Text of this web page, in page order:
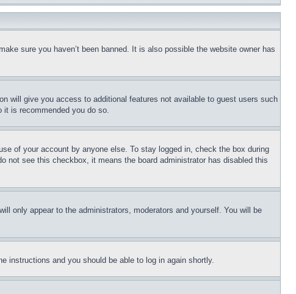
sure you haven’t been banned. It is also possible the website owner has
will give you access to additional features not available to guest users such
is recommended you do so.
of your account by anyone else. To stay logged in, check the box during
not see this checkbox, it means the board administrator has disabled this
only appear to the administrators, moderators and yourself. You will be
instructions and you should be able to log in again shortly.